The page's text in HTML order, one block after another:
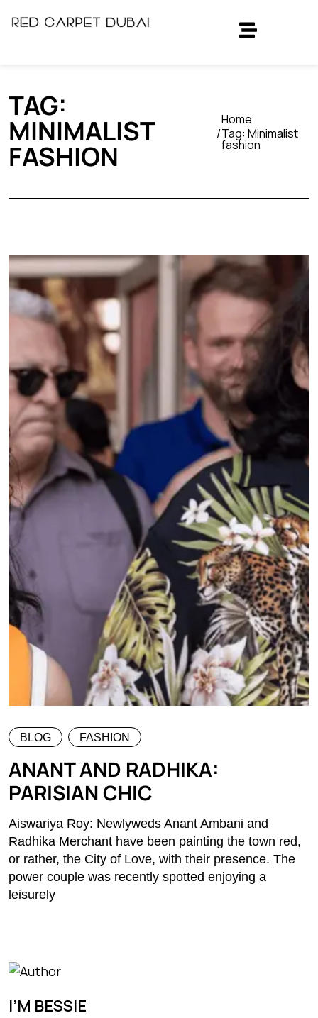
TAG:
MINIMALIST
FASHION
Home
Tag: Minimalist
fashion
BLOG FASHION
ANANT AND RADHIKA:
PARISIAN CHIC
Aiswariya Roy: Newlyweds Anant Ambani and
Radhika Merchant have been painting the town red,
or rather, the City of Love, with their presence. The
power couple was recently spotted enjoying a
leisurely
I’M BESSIE